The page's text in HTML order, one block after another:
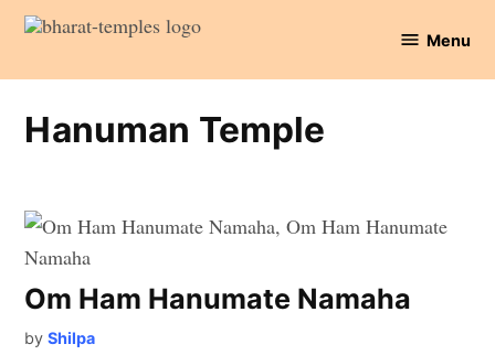
Skip
content
Temples
Menu
Hanuman Temple
Om Ham Hanumate Namaha
by Shilpa